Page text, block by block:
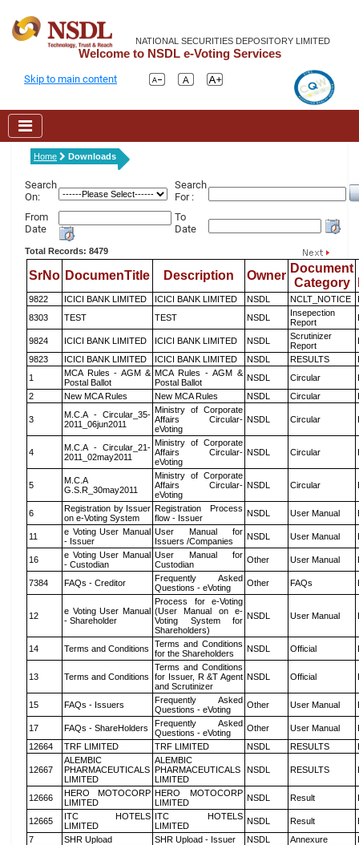
NATIONAL SECURITIES DEPOSITORY LIMITED
Welcome to NSDL e-Voting Services
Skip to main content
Home Downloads
Search
On:
Search
For :
From
Date
To
Date
Total Records: 8479
SrNo DocumenTitle Description Owner
Document
Category
9822 ICICI BANK LIMITED ICICI BANK LIMITED NSDL NCLT_NOTICE
8303
TEST TEST NSDL
Insepection
Report
9824 ICICI BANK LIMITED ICICI BANK LIMITED NSDL
Scrutinizer
Report
9823
ICICI BANK LIMITED ICICI BANK LIMITED NSDL RESULTS
1
MCA Rules - AGM &
Postal Ballot
MCA Rules - AGM &
Postal Ballot
NSDL Circular
2
New MCA Rules New MCA Rules NSDL Circular
3
M.C.A - Circular_35-
2011_06jun2011
Ministry of Corporate
Affairs Circular-
eVoting
NSDL Circular
4
M.C.A - Circular_21-
2011_02may2011
Ministry of Corporate
Affairs Circular-
eVoting
NSDL Circular
5
M.C.A
G.S.R_30may2011
Ministry of Corporate
Affairs Circular-
eVoting
NSDL Circular
6
Registration by Issuer
on e-Voting System
Registration Process
flow - Issuer
NSDL User Manual
11
e Voting User Manual
- Issuer
User Manual for
Issuers /Companies
NSDL User Manual
16
e Voting User Manual
- Custodian
User Manual for
Custodian
Other User Manual
7384 FAQs - Creditor
Frequently Asked
Questions - eVoting
Other FAQs
12
e Voting User Manual
- Shareholder
Process for e-Voting
(User Manual on e-
Voting System for
Shareholders)
NSDL User Manual
14 Terms and Conditions
Terms and Conditions
for the Shareholders
NSDL Official
13 Terms and Conditions
Terms and Conditions
for Issuer, R &T Agent
and Scrutinizer
NSDL Official
15 FAQs - Issuers
Frequently Asked
Questions - eVoting
Other User Manual
17 FAQs - ShareHolders
Frequently Asked
Questions - eVoting
Other User Manual
12664
TRF LIMITED TRF LIMITED NSDL RESULTS
12667
ALEMBIC
PHARMACEUTICALS
LIMITED
ALEMBIC
PHARMACEUTICALS
LIMITED
NSDL RESULTS
12666
HERO MOTOCORP
LIMITED
HERO MOTOCORP
LIMITED
NSDL Result
12665
ITC HOTELS
LIMITED
ITC HOTELS
LIMITED
NSDL Result
7
SHR Upload SHR Upload - Issuer NSDL Annexure